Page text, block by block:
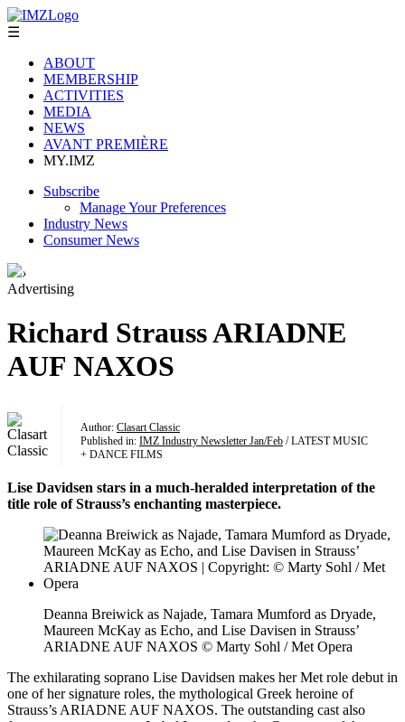
☰
ABOUT
MEMBERSHIP
ACTIVITIES
MEDIA
NEWS
AVANT PREMIÈRE
MY.IMZ
Subscribe
Manage Your Preferences
Industry News
Consumer News
›
Advertising
Richard Strauss ARIADNE
AUF NAXOS
Author: Clasart Classic
Published in: IMZ Industry Newsletter Jan/Feb / LATEST MUSIC
+ DANCE FILMS
Lise Davidsen stars in a much-heralded interpretation of the
title role of Strauss’s enchanting masterpiece.
Deanna Breiwick as Najade, Tamara Mumford as Dryade,
Maureen McKay as Echo, and Lise Davisen in Strauss’
ARIADNE AUF NAXOS © Marty Sohl / Met Opera
The exhilarating soprano Lise Davidsen makes her Met role debut in
one of her signature roles, the mythological Greek heroine of
Strauss’s ARIADNE AUF NAXOS. The outstanding cast also